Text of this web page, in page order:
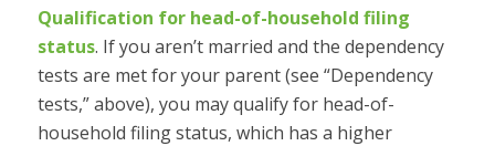
Qualification for head-of-household filing
status. If you aren’t married and the dependency
tests are met for your parent (see “Dependency
tests,” above), you may qualify for head-of-
household filing status, which has a higher